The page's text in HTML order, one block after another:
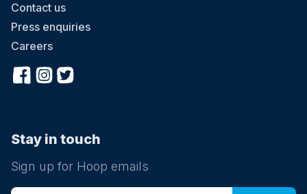
Contact us
Press enquiries
Careers
Stay in touch
Sign up for Hoop emails